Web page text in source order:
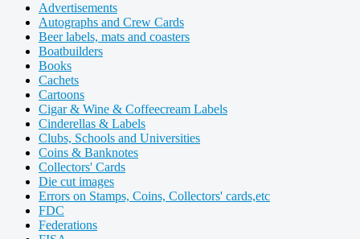
Advertisements
Autographs and Crew Cards
Beer labels, mats and coasters
Boatbuilders
Books
Cachets
Cartoons
Cigar & Wine & Coffeecream Labels
Cinderellas & Labels
Clubs, Schools and Universities
Coins & Banknotes
Collectors' Cards
Die cut images
Errors on Stamps, Coins, Collectors' cards,etc
FDC
Federations